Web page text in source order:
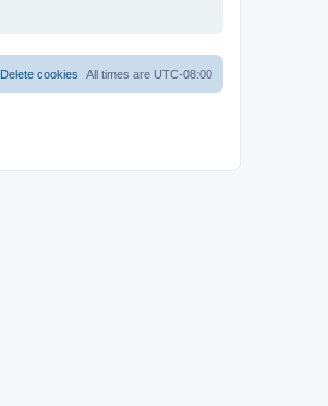
All times are UTC-08:00
Delete cookies